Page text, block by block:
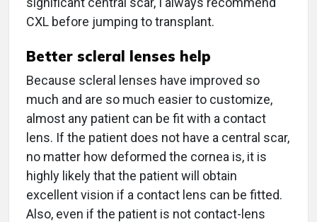
CXL before jumping to transplant.
Better scleral lenses help
Because scleral lenses have improved so
much and are so much easier to customize,
almost any patient can be fit with a contact
lens. If the patient does not have a central scar,
no matter how deformed the cornea is, it is
highly likely that the patient will obtain
excellent vision if a contact lens can be fitted.
Also, even if the patient is not contact-lens